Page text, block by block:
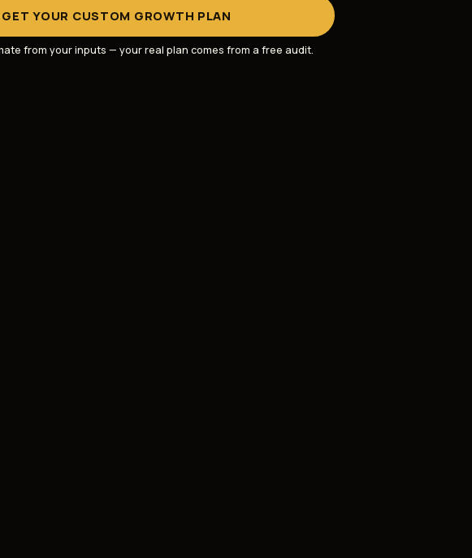
GET YOUR CUSTOM GROWTH PLAN
from your inputs — your real plan comes from afree audit.